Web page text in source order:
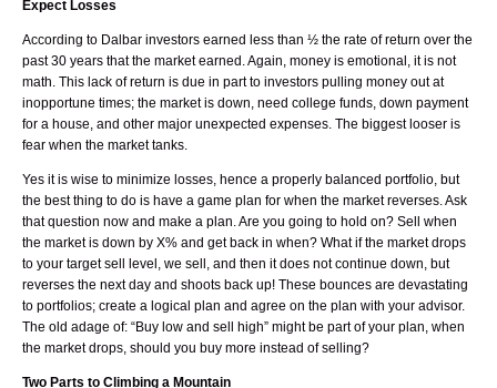
Expect Losses
According to Dalbar investors earned less than ½ the rate of return over the
past 30 years that the market earned. Again, money is emotional, it is not
math. This lack of return is due in part to investors pulling money out at
inopportune times; the market is down, need college funds, down payment
for a house, and other major unexpected expenses. The biggest looser is
fear when the market tanks.
Yes it is wise to minimize losses, hence a properly balanced portfolio, but
the best thing to do is have a game plan for when the market reverses. Ask
that question now and make a plan. Are you going to hold on? Sell when
the market is down by X% and get back in when? What if the market drops
to your target sell level, we sell, and then it does not continue down, but
reverses the next day and shoots back up! These bounces are devastating
to portfolios; create a logical plan and agree on the plan with your advisor.
The old adage of: “Buy low and sell high” might be part of your plan, when
the market drops, should you buy more instead of selling?
Two Parts to Climbing a Mountain